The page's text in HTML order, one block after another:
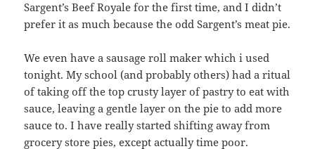
Sargent’s Beef Royale for the first time, and I didn’t
prefer it as much because the odd Sargent’s meat pie.
We even have a sausage roll maker which i used
tonight. My school (and probably others) had a ritual
of taking off the top crusty layer of pastry to eat with
sauce, leaving a gentle layer on the pie to add more
sauce to. I have really started shifting away from
grocery store pies, except actually time poor.